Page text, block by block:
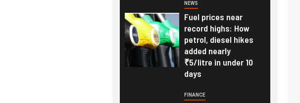
NEWS
Fuel prices near
record highs: How
petrol, diesel hikes
added nearly
₹5/litre in under 10
days
FINANCE